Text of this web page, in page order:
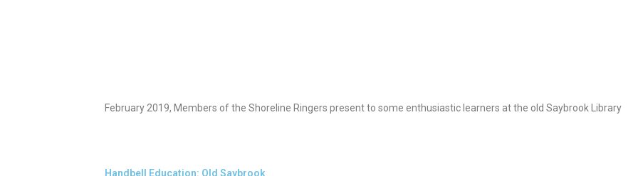
February 2019, Members of the Shoreline Ringers present to some enthusiastic learners at the old Saybrook Library
Handbell Education: Old Saybrook